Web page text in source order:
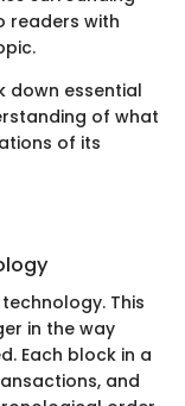
readers with
down essential
of what
of its
This
in the way
Each block in a
and